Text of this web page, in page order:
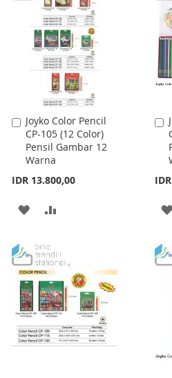
Joyko Color Pencil
CP-105 (12 Color)
Pensil Gambar 12
Warna
IDR 13.800,00
Add
to
Cart
ADD
WISH
LIST
COMPARE